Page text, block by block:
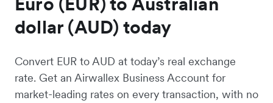
dollar (AUD) today
Convert EUR to AUD at today’s real exchange
rate. Get an Airwallex Business Account for
market-leading rates on every transaction, with no